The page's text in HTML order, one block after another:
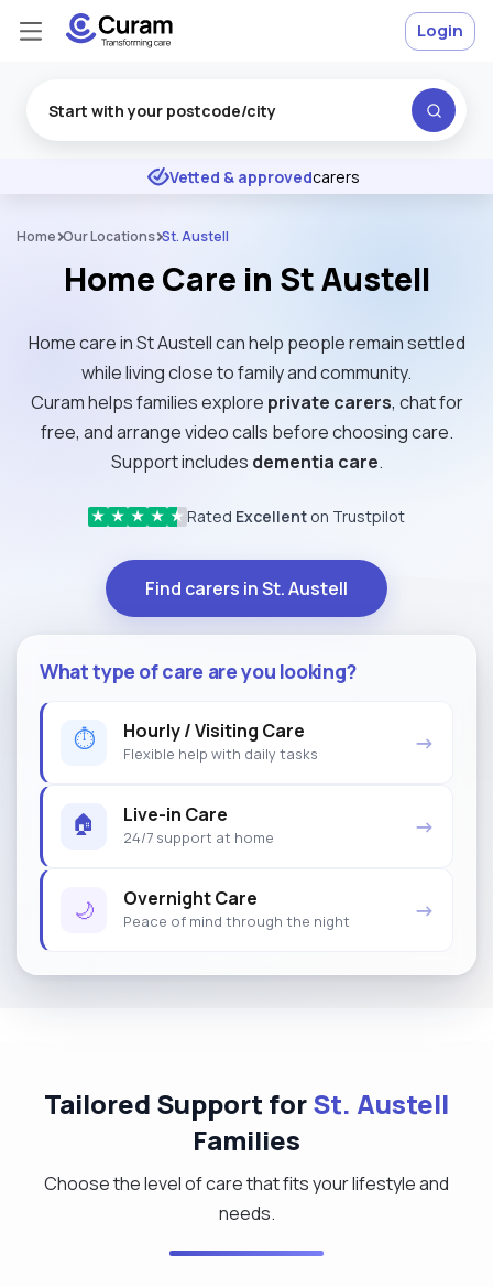
★ ★ ★ Excellent
Vetted & approvedcarers
Login
Home Our Locations St. Austell
Home Care in St Austell
Home care in St Austell can help people remain settled
while living close to family and community.
Curam helps families explore private carers, chat for
free, and arrange video calls before choosing care.
Support includes dementia care.
★ ★ ★ ★ ★ Rated Excellent on Trustpilot
Find carers in St. Austell
What type of care are you looking?
⏱ Hourly / Visiting Care
Flexible help with daily tasks →
🏠 Live-in Care
24/7 support at home →
🌙 Overnight Care
Peace of mind through the night →
Tailored Support forSt. Austell
Families
Choose the level of care that fits your lifestyle and
needs.